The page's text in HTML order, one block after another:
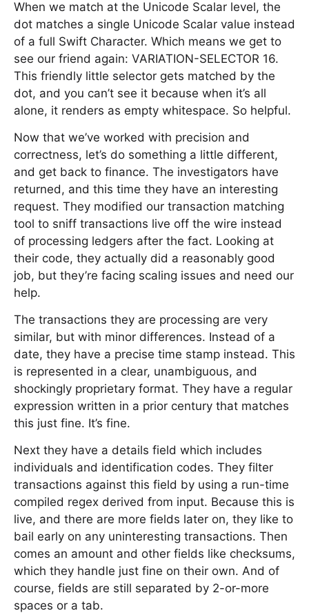
When we match at the Unicode Scalar level, the
dot matches a single Unicode Scalar value instead
of a full Swift Character. Which means we get to
see our friend again: VARIATION-SELECTOR 16.
This friendly little selector gets matched by the
dot, and you can’t see it because when it’s all
alone, it renders as empty whitespace. So helpful.
Now that we’ve worked with precision and
correctness, let’s do something a little different,
and get back to finance. The investigators have
returned, and this time they have an interesting
request. They modified our transaction matching
tool to sniff transactions live off the wire instead
of processing ledgers after the fact. Looking at
their code, they actually did a reasonably good
job, but they’re facing scaling issues and need our
help.
The transactions they are processing are very
similar, but with minor differences. Instead of a
date, they have a precise time stamp instead. This
is represented in a clear, unambiguous, and
shockingly proprietary format. They have a regular
expression written in a prior century that matches
this just fine. It’s fine.
Next they have a details field which includes
individuals and identification codes. They filter
transactions against this field by using a run-time
compiled regex derived from input. Because this is
live, and there are more fields later on, they like to
bail early on any uninteresting transactions. Then
comes an amount and other fields like checksums,
which they handle just fine on their own. And of
course, fields are still separated by 2-or-more
spaces or a tab.